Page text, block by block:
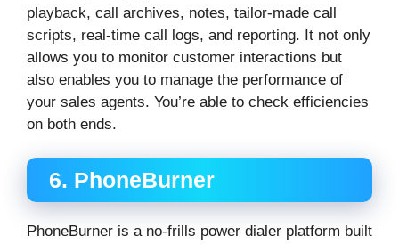
playback, call archives, notes, tailor-made call
scripts, real-time call logs, and reporting. It not only
allows you to monitor customer interactions but
also enables you to manage the performance of
your sales agents. You’re able to check efficiencies
on both ends.
6. PhoneBurner
PhoneBurner is a no-frills power dialer platform built